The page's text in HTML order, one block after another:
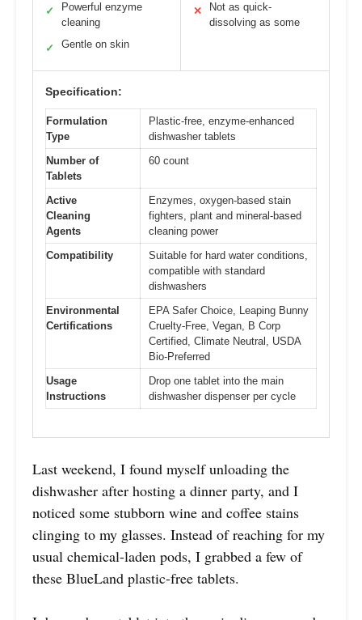
✓
Powerful enzyme
cleaning
✓ Gentle on skin
✕
Not as quick-
dissolving as some
Specification:
Formulation
Type
Plastic-free, enzyme-enhanced
dishwasher tablets
Number of
Tablets
60 count
Active
Cleaning
Agents
Enzymes, oxygen-based stain
fighters, plant and mineral-based
cleaning power
Compatibility
Suitable for hard water conditions,
compatible with standard
dishwashers
Environmental
Certifications
EPA Safer Choice, Leaping Bunny
Cruelty-Free, Vegan, B Corp
Certified, Climate Neutral, USDA
Bio-Preferred
Usage
Instructions
Drop one tablet into the main
dishwasher dispenser per cycle
Last weekend, I found myself unloading the
dishwasher after hosting a dinner party, and I
noticed some stubborn wine and coffee stains
clinging to my glasses. Instead of reaching for my
usual chemical-laden pods, I grabbed a few of
these BlueLand plastic-free tablets.